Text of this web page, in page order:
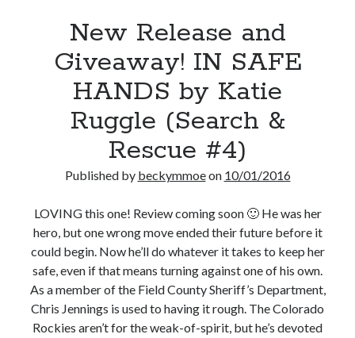
Becky's bookshelf: read
Becky's favorite books »
New Release and
Giveaway! IN SAFE
HANDS by Katie
Ruggle (Search &
Rescue #4)
Published by beckymmoeon 10/01/2016
LOVING this one! Review coming soon 🙂 He was her
hero, but one wrong move ended their future before it
could begin. Now he’ll do whatever it takes to keep her
safe, even if that means turning against one of his own.
As a member of the Field County Sheriff’s Department,
Chris Jennings is used to having it rough. The Colorado
Rockies aren’t for the weak-of-spirit, but he’s devoted